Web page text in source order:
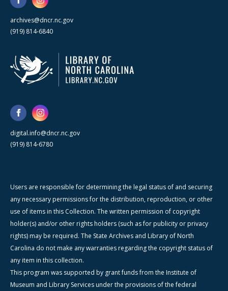
archives@dncr.nc.gov
(919) 814-6840
digital.info@dncr.nc.gov
(919) 814-6780
Users are responsible for determining the legal status of and securing
any necessary permissions for the distribution, reproduction, or other
use of items in this Collection. The written permission of copyright
holder(s) and/or other rights holders (such as for publicity or privacy
rights) may be required. The State Archives and Library of North
Carolina do not make any warranties regarding the copyright status of
any item in this collection.
This program was supported by grant funds from the Institute of
Museum and Library Services under the provisions of the federal